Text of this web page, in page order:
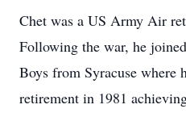
Chet was a US Army Air
Following the war, he
Boys from Syracuse where
retirement in 1981